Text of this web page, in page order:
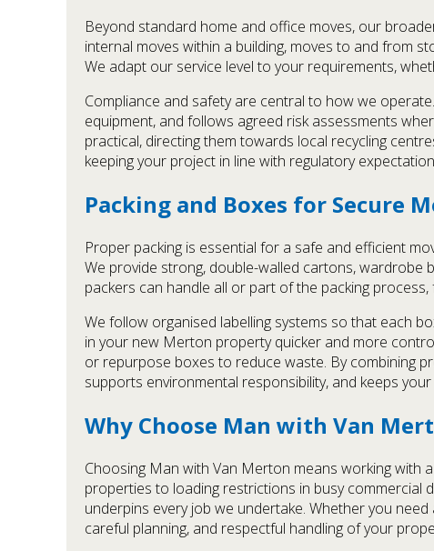
Beyond standard home and office moves, our
internal moves within a building, moves to and from
We adapt our service level to your requirements,
Compliance and safety are central to how we
equipment, and follows agreed risk assessments
practical, directing them towards local recycling
keeping your project in line with regulatory
Packing and Boxes for Secure
Proper packing is essential for a safe and efficient
We provide strong, double-walled cartons, wardrobe
packers can handle all or part of the packing
We follow organised labelling systems so that each
in your new Merton property quicker and more
or repurpose boxes to reduce waste. By combining
supports environmental responsibility, and keeps
Why Choose Man with Van
Choosing Man with Van Merton means working with
properties to loading restrictions in busy commercial
underpins every job we undertake. Whether you
careful planning, and respectful handling of your